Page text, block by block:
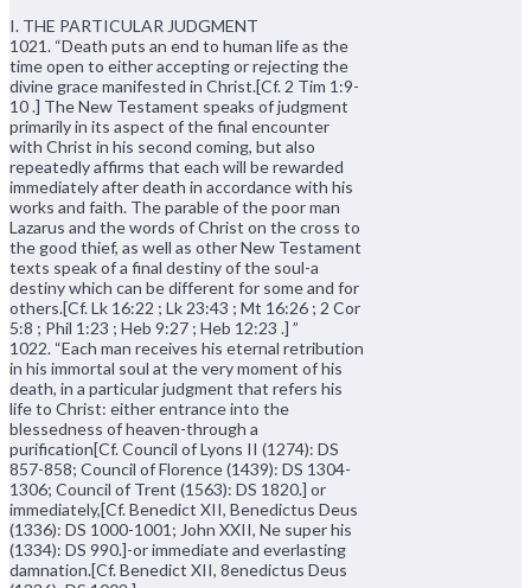
I. THE PARTICULAR JUDGMENT
1021. “Death puts an end to human life as the
time open to either accepting or rejecting the
divine grace manifested in Christ.[Cf. 2 Tim 1:9-
10 .] The New Testament speaks of judgment
primarily in its aspect of the final encounter
with Christ in his second coming, but also
repeatedly affirms that each will be rewarded
immediately after death in accordance with his
works and faith. The parable of the poor man
Lazarus and the words of Christ on the cross to
the good thief, as well as other New Testament
texts speak of a final destiny of the soul-a
destiny which can be different for some and for
others.[Cf. Lk 16:22 ; Lk 23:43 ; Mt 16:26 ; 2 Cor
5:8 ; Phil 1:23 ; Heb 9:27 ; Heb 12:23 .] ”
1022. “Each man receives his eternal retribution
in his immortal soul at the very moment of his
death, in a particular judgment that refers his
life to Christ: either entrance into the
blessedness of heaven-through a
purification[Cf. Council of Lyons II (1274): DS
857-858; Council of Florence (1439): DS 1304-
1306; Council of Trent (1563): DS 1820.] or
immediately,[Cf. Benedict XII, Benedictus Deus
(1336): DS 1000-1001; John XXII, Ne super his
(1334): DS 990.]-or immediate and everlasting
damnation.[Cf. Benedict XII, 8enedictus Deus